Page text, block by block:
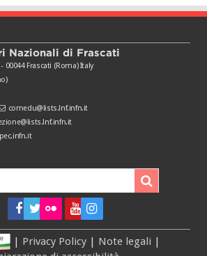
Nazionali di Frascati
00044 Frascati (Roma) Italy
comedu@lists.lnf.infn.it
| Privacy Policy| Note legali |